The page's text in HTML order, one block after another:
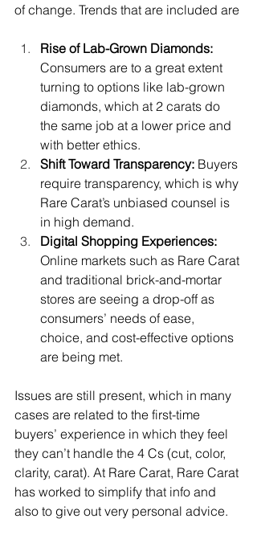
of change. Trends that are included are
Rise of Lab-Grown Diamonds:
Consumers are to a great extent
turning to options like lab-grown
diamonds, which at 2 carats do
the same job at a lower price and
with better ethics.
Shift Toward Transparency: Buyers
require transparency, which is why
Rare Carat’s unbiased counsel is
in high demand.
Digital Shopping Experiences:
Online markets such as Rare Carat
and traditional brick-and-mortar
stores are seeing a drop-off as
consumers’ needs of ease,
choice, and cost-effective options
are being met.
Issues are still present, which in many
cases are related to the first-time
buyers’ experience in which they feel
they can’t handle the 4 Cs (cut, color,
clarity, carat). At Rare Carat, Rare Carat
has worked to simplify that info and
also to give out very personal advice.